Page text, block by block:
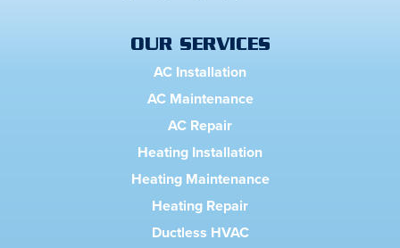
OUR SERVICES
AC Installation
AC Maintenance
AC Repair
Heating Installation
Heating Maintenance
Heating Repair
Ductless HVAC